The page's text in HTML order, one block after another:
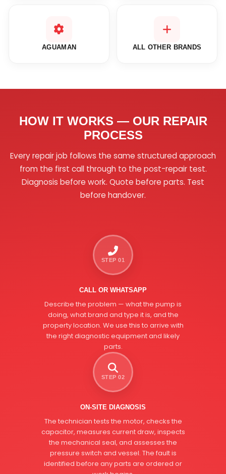
AGUAMAN ALL OTHER BRANDS
HOW IT WORKS — OUR REPAIR
PROCESS
Every repair job follows the same structured approach
from the first call through to the post-repair test.
Diagnosis before work. Quote before parts. Test
before handover.
STEP 01
CALL OR WHATSAPP
Describe the problem — what the pump is
doing, what brand and type it is, and the
property location. We use this to arrive with
the right diagnostic equipment and likely
parts.
STEP 02
ON-SITE DIAGNOSIS
The technician tests the motor, checks the
capacitor, measures current draw, inspects
the mechanical seal, and assesses the
pressure switch and vessel. The fault is
identified before any parts are ordered or